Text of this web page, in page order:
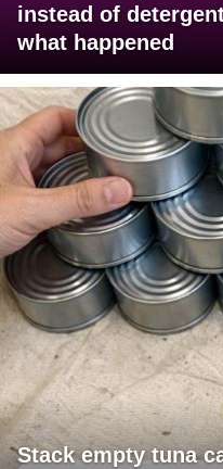
instead of
what happened
Stack empty tuna